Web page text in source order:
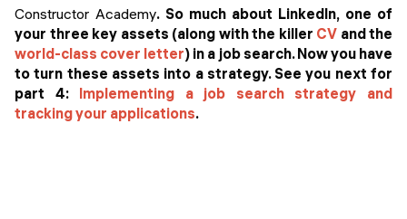
Constructor Academy. So much about LinkedIn, one of
your three key assets (along with the killer CV and the
world-class cover letter) in a job search. Now you have
to turn these assets into a strategy. See you next for
part 4: Implementing a job search strategy and
tracking your applications.